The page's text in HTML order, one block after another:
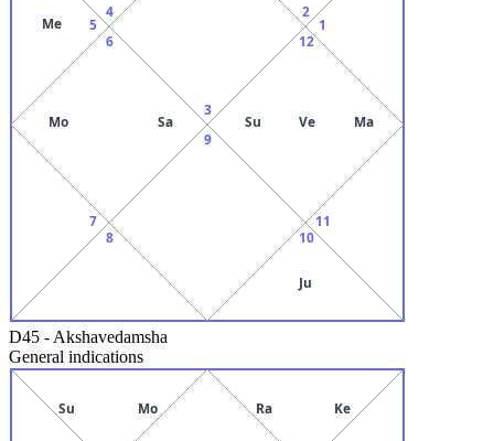
3
4
5
Me
6
Mo Sa
7
8
9
10
Ju
11
12
Su Ve Ma
1
2
D45 - Akshavedamsha
General indications
Su Mo Ra Ke